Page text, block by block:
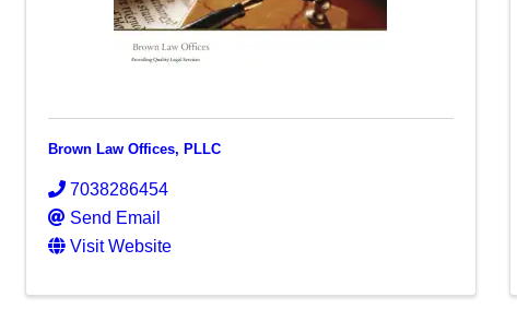
Brown Law Offices, PLLC
7038286454
Send Email
Visit Website